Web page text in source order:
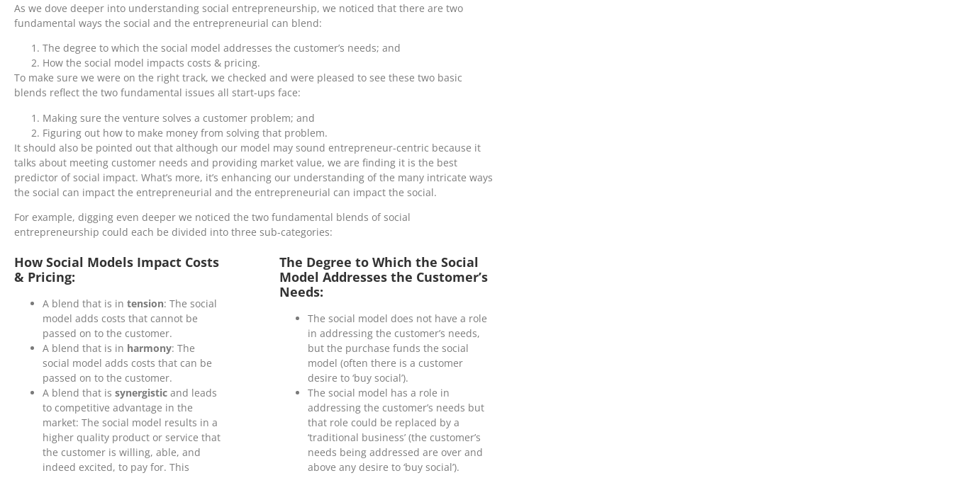
As we dove deeper into understanding social entrepreneurship, we noticed that there are two
fundamental ways the social and the entrepreneurial can blend:
The degree to which the social model addresses the customer’s needs; and
How the social model impacts costs & pricing.
To make sure we were on the right track, we checked and were pleased to see these two basic
blends reflect the two fundamental issues all start-ups face:
Making sure the venture solves a customer problem; and
Figuring out how to make money from solving that problem.
It should also be pointed out that although our model may sound entrepreneur-centric because it
talks about meeting customer needs and providing market value, we are finding it is the best
predictor of social impact. What’s more, it’s enhancing our understanding of the many intricate ways
the social can impact the entrepreneurial and the entrepreneurial can impact the social.
For example, digging even deeper we noticed the two fundamental blends of social
entrepreneurship could each be divided into three sub-categories:
How Social Models Impact Costs
& Pricing:
A blend that is in tension: The social
model adds costs that cannot be
passed on to the customer.
A blend that is in harmony: The
social model adds costs that can be
passed on to the customer.
A blend that is synergistic and leads
to competitive advantage in the
market: The social model results in a
higher quality product or service that
the customer is willing, able, and
indeed excited, to pay for. This
The Degree to Which the Social
Model Addresses the Customer’s
Needs:
The social model does not have a role
in addressing the customer’s needs,
but the purchase funds the social
model (often there is a customer
desire to ‘buy social’).
The social model has a role in
addressing the customer’s needs but
that role could be replaced by a
‘traditional business’ (the customer’s
needs being addressed are over and
above any desire to ‘buy social’).